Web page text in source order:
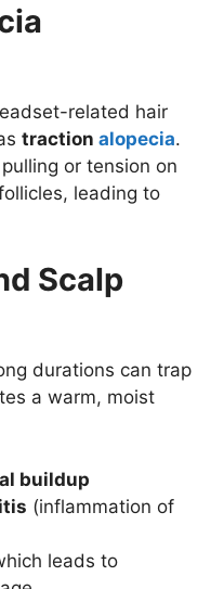
related hair
traction alopecia.
or tension on
leading to
Scalp
durations can trap
a warm, moist
buildup
(inflammation of
leads to